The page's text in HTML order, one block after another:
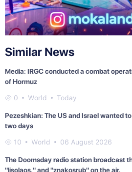
Similar News
Media: IRGC conducted a combat
of Hormuz
0 World Today
Pezeshkian: The US and Israel wanted
two days
10 World 06 August 2026
The Doomsday radio station broadcast
"lisolaos," and "znakosrub" on the air.